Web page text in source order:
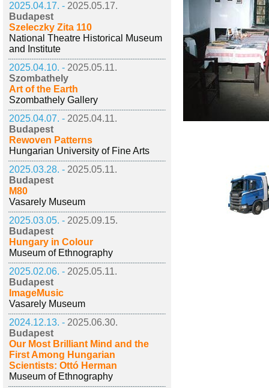
2025.04.17. - 2025.05.17.
Budapest
Szeleczky Zita 110
National Theatre Historical Museum
and Institute
2025.04.10. - 2025.05.11.
Szombathely
Art of the Earth
Szombathely Gallery
2025.04.07. - 2025.04.11.
Budapest
Rewoven Patterns
Hungarian University of Fine Arts
2025.03.28. - 2025.05.11.
Budapest
M80
Vasarely Museum
2025.03.05. - 2025.09.15.
Budapest
Hungary in Colour
Museum of Ethnography
2025.02.06. - 2025.05.11.
Budapest
ImageMusic
Vasarely Museum
2024.12.13. - 2025.06.30.
Budapest
Our Most Brilliant Mind and the
First Among Hungarian
Scientists: Ottó Herman
Museum of Ethnography